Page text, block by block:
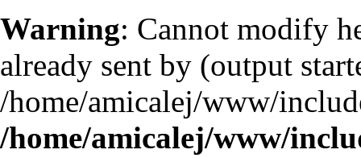
Warning: Cannot modify
already sent by (output
/home/amicalej/www/
/home/amicalej/www/